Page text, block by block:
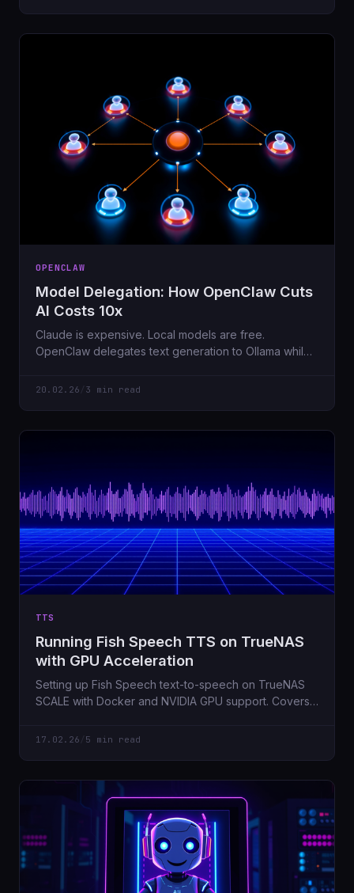
OPENCLAW
Model Delegation: How OpenClaw Cuts
AI Costs 10x
Claude is expensive. Local models are free.
OpenClaw delegates text generation to Ollama while
20.02.26 3 min read
TTS
Running Fish Speech TTS on TrueNAS
with GPU Acceleration
Setting up Fish Speech text-to-speech on TrueNAS
SCALE with Docker and NVIDIA GPU support. Covers
17.02.26 5 min read